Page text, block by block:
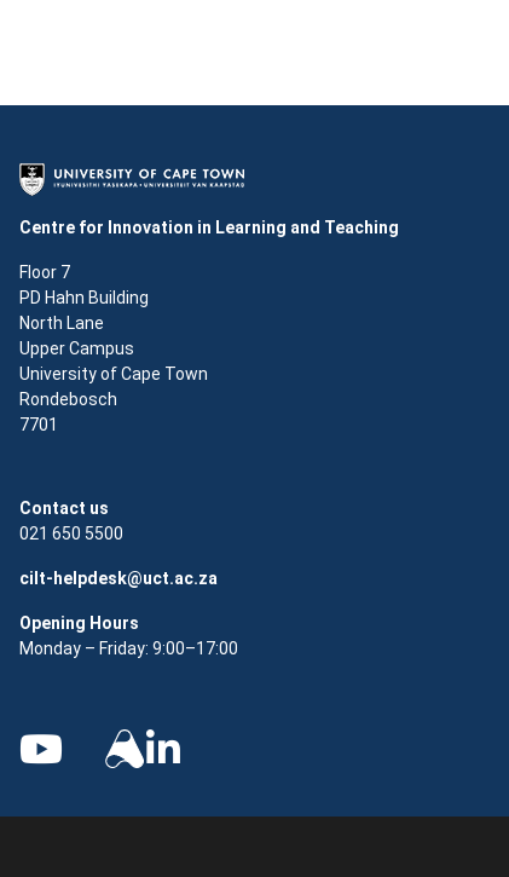
Centre for Innovation in Learning and Teaching
Floor 7
PD Hahn Building
North Lane
Upper Campus
University of Cape Town
Rondebosch
7701
Contact us
021 650 5500
cilt-helpdesk@uct.ac.za
Opening Hours
Monday – Friday: 9:00–17:00